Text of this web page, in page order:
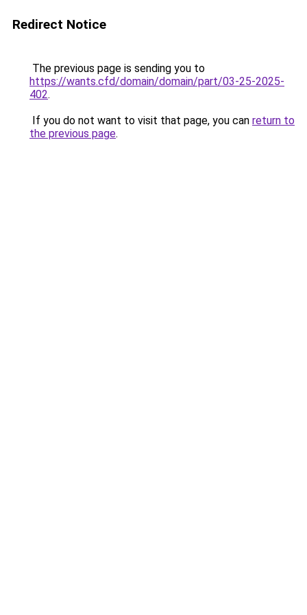
Redirect Notice
The previous page is sending you to
https://wants.cfd/domain/domain/part/03-25-2025-
402.
If you do not want to visit that page, you can return to
the previous page.